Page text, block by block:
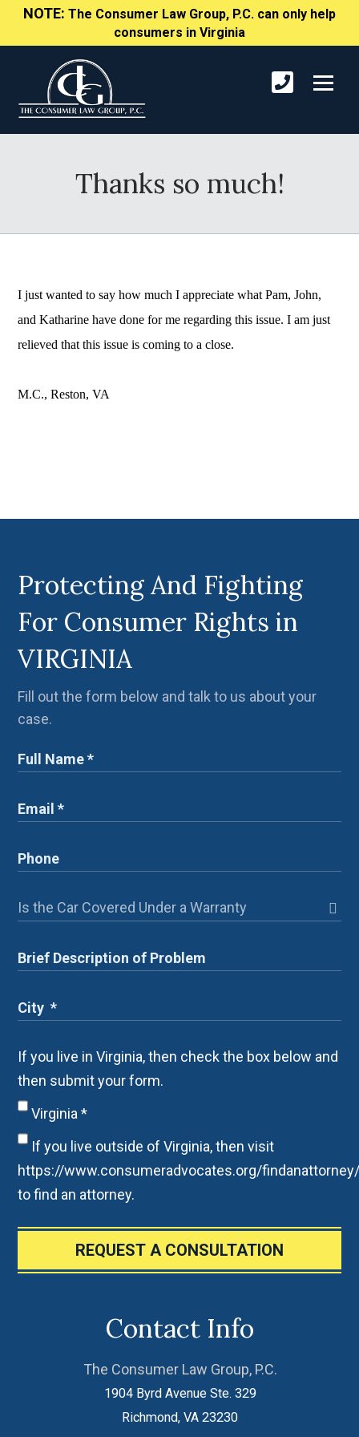
NOTE: The Consumer Law Group, P.C. can only help
consumers in Virginia
Thanks so much!
I just wanted to say how much I appreciate what Pam, John,
and Katharine have done for me regarding this issue. I am just
relieved that this issue is coming to a close.
M.C., Reston, VA
Protecting And Fighting
For Consumer Rights in
VIRGINIA
Fill out the form below and talk to us about your
case.
If you live in Virginia, then check the box below and
then submit your form.
Virginia*
If you live outside of Virginia, then visit
https://www.consumeradvocates.org/
to find an attorney.
REQUEST A CONSULTATION
Contact Info
The Consumer Law Group, P.C.
1904 Byrd Avenue Ste. 329
Richmond, VA 23230